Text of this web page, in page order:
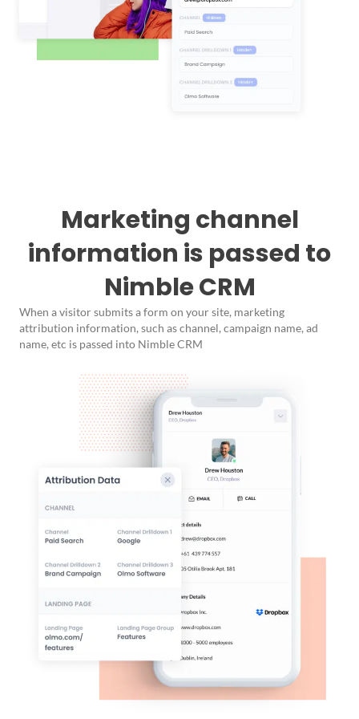
Marketing channel
information is passed to
Nimble CRM
When a visitor submits a form on your site, marketing
attribution information, such as channel, campaign name, ad
name, etc is passed into Nimble CRM